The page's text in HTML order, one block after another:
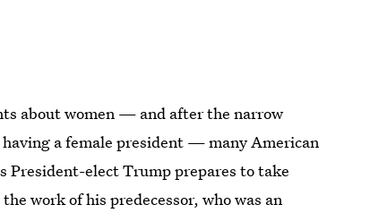
about women — and after the narrow
a female president — many American
President-elect Trump prepares to take
work of his predecessor, who was an